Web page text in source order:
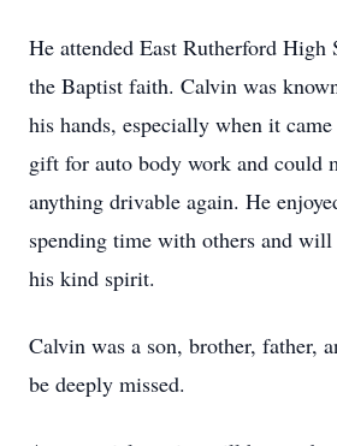
He attended East Rutherford High
the Baptist faith. Calvin was
his hands, especially when it
gift for auto body work and could
anything drivable again. He
spending time with others and
his kind spirit.
Calvin was a son, brother, father,
be deeply missed.